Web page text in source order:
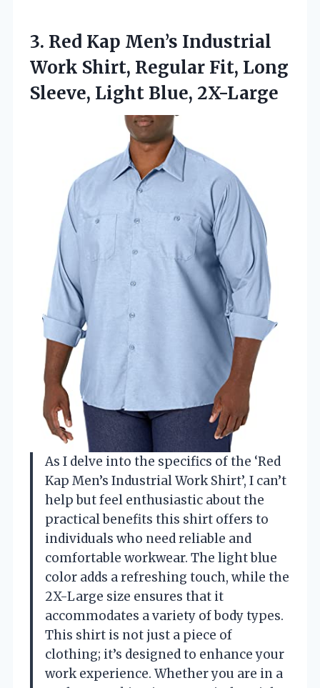
3. Red Kap Men’s Industrial
Work Shirt, Regular Fit, Long
Sleeve, Light Blue, 2X-Large
As I delve into the specifics of the ‘Red
Kap Men’s Industrial Work Shirt’, I can’t
help but feel enthusiastic about the
practical benefits this shirt offers to
individuals who need reliable and
comfortable workwear. The light blue
color adds a refreshing touch, while the
2X-Large size ensures that it
accommodates a variety of body types.
This shirt is not just a piece of
clothing; it’s designed to enhance your
work experience. Whether you are in a